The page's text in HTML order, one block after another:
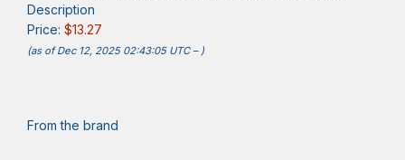
Description
Price: $13.27
(as of Dec 12, 2025 02:43:05 UTC – )
From the brand